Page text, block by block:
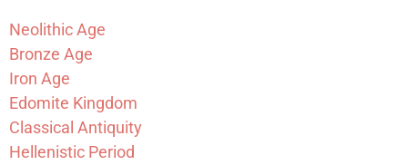
Neolithic Age
Bronze Age
Iron Age
Edomite Kingdom
Classical Antiquity
Hellenistic Period